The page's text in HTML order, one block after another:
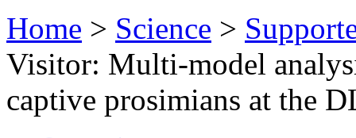
Home > Science >
Visitor: Multi-model
captive prosimians at the